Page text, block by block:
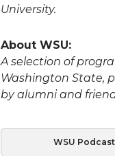
University.
About WSU:
A selection of
Washington State,
by alumni and
WSU